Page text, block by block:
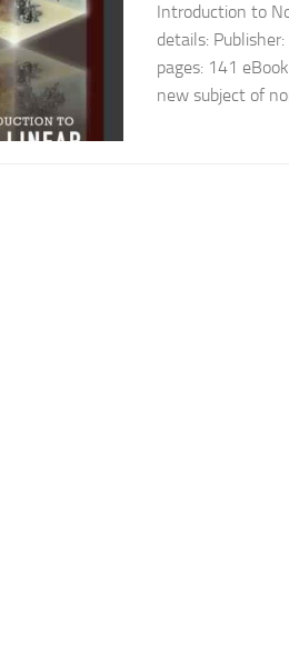
Introduction to
details:
pages: 141
new subject of